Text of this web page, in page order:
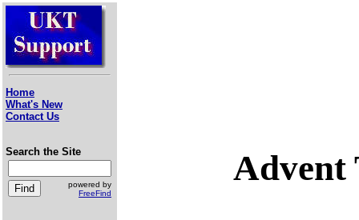
Home
What's New
Contact Us
Search the Site
powered by
FreeFind
Advent